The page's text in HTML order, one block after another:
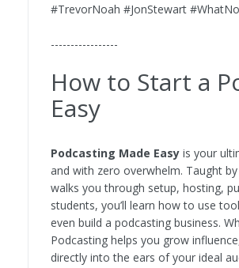
#TrevorNoah #JonStewart
-----------------
How to Start a
Easy
Podcasting Made Easy is your
and with zero overwhelm. Taught
walks you through setup, hosting,
students, you’ll learn how to use
even build a podcasting business.
Podcasting helps you grow
directly into the ears of your ideal